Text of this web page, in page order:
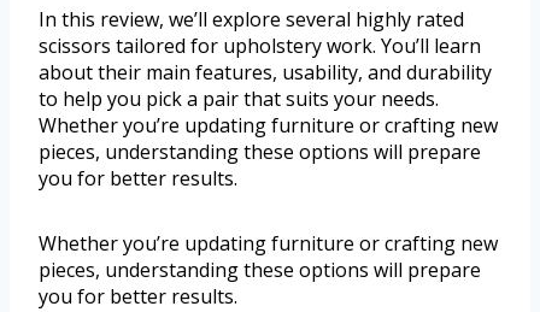
In this review, we’ll explore several highly rated
scissors tailored for upholstery work. You’ll learn
about their main features, usability, and durability
to help you pick a pair that suits your needs.
Whether you’re updating furniture or crafting new
pieces, understanding these options will prepare
you for better results.
Whether you’re updating furniture or crafting new
pieces, understanding these options will prepare
you for better results.